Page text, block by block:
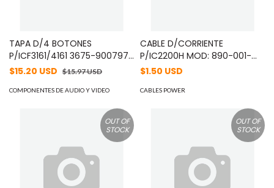
TAPA D/4 BOTONES
P/ICF3161/4161 3675-9007979
11/11/2009 MOD: 821-002-
$15.20 USD $15.97 USD
COMPONENTES DE AUDIO Y VIDEO
CABLE D/CORRIENTE
P/IC2200H MOD: 890-001-
0990
$1.50 USD
CABLES POWER
OUT OF
STOCK
OUT OF
STOCK